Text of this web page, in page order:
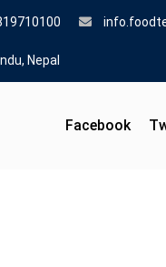
Nepal
Facebook